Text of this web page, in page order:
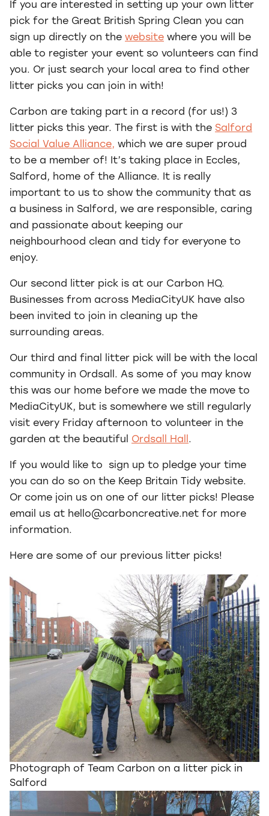
If you are interested in setting up your own litter
pick for the Great British Spring Clean you can
sign up directly on the website where you will be
able to register your event so volunteers can find
you. Or just search your local area to find other
litter picks you can join in with!
Carbon are taking part in a record (for us!) 3
litter picks this year. The first is with the Salford
Social Value Alliance, which we are super proud
to be a member of! It’s taking place in Eccles,
Salford, home of the Alliance. It is really
important to us to show the community that as
a business in Salford, we are responsible, caring
and passionate about keeping our
neighbourhood clean and tidy for everyone to
enjoy.
Our second litter pick is at our Carbon HQ.
Businesses from across MediaCityUK have also
been invited to join in cleaning up the
surrounding areas.
Our third and final litter pick will be with the local
community in Ordsall. As some of you may know
this was our home before we made the move to
MediaCityUK, but is somewhere we still regularly
visit every Friday afternoon to volunteer in the
garden at the beautiful Ordsall Hall .
If you would like to sign up to pledge your time
you can do so on the Keep Britain Tidy website.
Or come join us on one of our litter picks! Please
email us at hello@carboncreative.net for more
information.
Here are some of our previous litter picks!
Photograph of Team Carbon on a litter pick in
Salford